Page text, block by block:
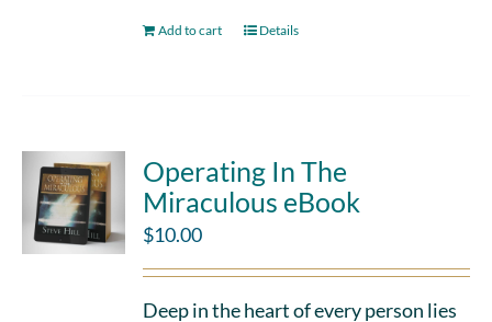
Add to cart Details
Operating In The
Miraculous eBook
$10.00
Deep in the heart of every person lies